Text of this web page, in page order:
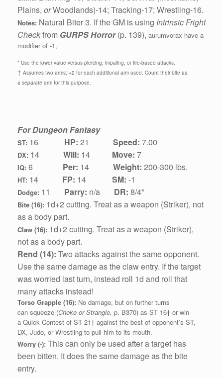
Plains, orWoodlands)-14; Tracking-17; Wrestling-16.
Notes: Natural Biter 3. If the GM is using Intrinsic Fright
Checkfrom GURPS Horror(p. 139), aurumvorax have a
modifier of -1,
* Use the lower value versus piercing, impaling, or fire-based attacks.
† Assumes two arms; +2 for each additional arm used. Count their bite as
a separate arm for this purpose.
For Dungeon Fantasy
ST: 16 HP: 21 Speed: 7.00
DX: 14 Will: 14 Move: 7
IQ: 6 Per: 14 Weight: 200-300 lbs.
HT: 14 FP: 14 SM: -1
Dodge: 11 Parry: n/a DR: 8/4*
Bite (16): 1d+2 cutting. Treat as a weapon (Striker), not
as a body part.
Claw (16): 1d+2 cutting. Treat as a weapon (Striker),
not as a body part.
Rend (14): Two attacks against the same opponent.
Use the same damage as the claw entry. If the target
was worried last turn, instead roll 1d and roll that
many attacks instead!
Torso Grapple (16): No damage, but on further turns
can squeeze (Choke or Strangle, p. B370) as ST 16† or win
a Quick Contest of ST 21† against the best of opponent’s ST,
DX, Judo, or Wrestling to pull him to its mouth.
Worry (-): This can only be used after a target has
been bitten. It does the same damage as the bite
entry.